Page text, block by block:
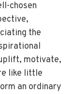
chosen
the
motivate,
like little
an ordinary